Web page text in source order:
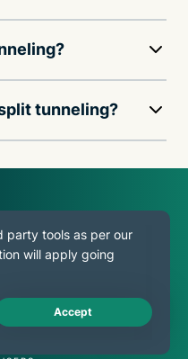
tunneling?
Live Chat